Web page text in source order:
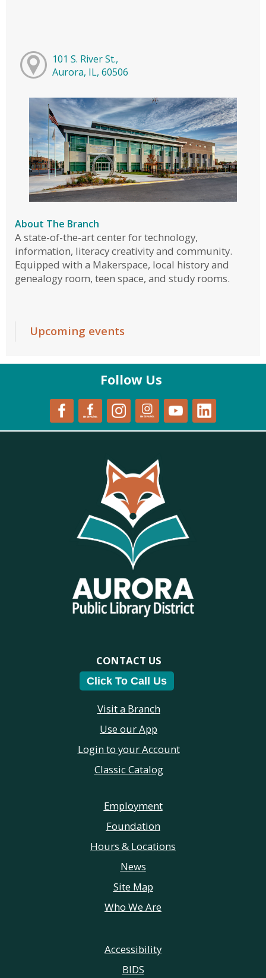
101 S. River St.,
Aurora, IL, 60506
About The Branch
A state-of-the-art center for technology,
information, literacy creativity and community.
Equipped with a Makerspace, local history and
genealogy room, teen space, and study rooms.
Upcoming events
Follow Us
CONTACT US
Click To Call Us
Visit a Branch
Use our App
Login to your Account
Classic Catalog
Employment
Foundation
Hours & Locations
News
Site Map
Who We Are
Accessibility
BIDS